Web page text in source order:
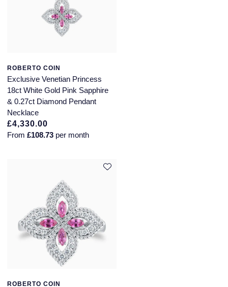
Rado
RAYMOND WEIL
Repossi
Rolex Certified Pre-Owned
Seiko
Speake-Marin
Susan Caplan
ROBERTO COIN
Exclusive Venetian Princess
18ct White Gold Pink Sapphire
& 0.27ct Diamond Pendant
Necklace
£4,330.00
From £108.73 per month
ROBERTO COIN